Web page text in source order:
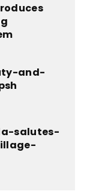
and-
salutes-